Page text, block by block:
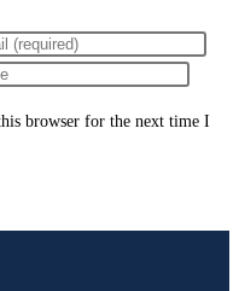
browser for the next time I